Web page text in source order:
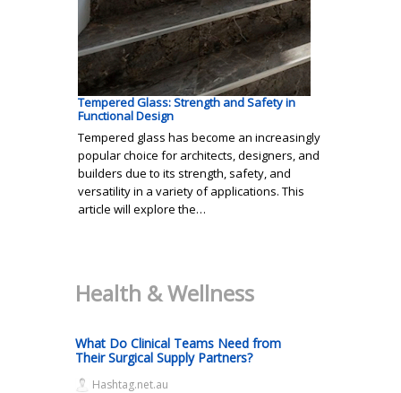
Tempered Glass: Strength and Safety in
Functional Design
Tempered glass has become an increasingly
popular choice for architects, designers, and
builders due to its strength, safety, and
versatility in a variety of applications. This
article will explore the…
Health & Wellness
What Do Clinical Teams Need from
Their Surgical Supply Partners?
Hashtag.net.au